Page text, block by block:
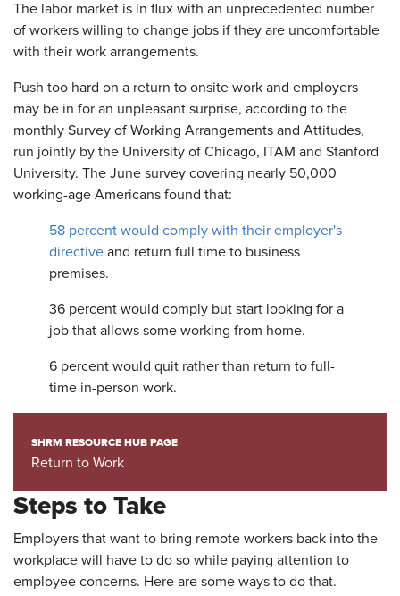
The labor market is in flux with an unprecedented number
of workers willing to change jobs if they are uncomfortable
with their work arrangements.
Push too hard on a return to onsite work and employers
may be in for an unpleasant surprise, according to the
monthly Survey of Working Arrangements and Attitudes,
run jointly by the University of Chicago, ITAM and Stanford
University. The June survey covering nearly 50,000
working-age Americans found that:
58 percent would comply with their employer's
directive and return full time to business
premises.
36 percent would comply but start looking for a
job that allows some working from home.
6 percent would quit rather than return to full-
time in-person work.
SHRM RESOURCE HUB PAGE
Return to Work
Steps to Take
Employers that want to bring remote workers back into the
workplace will have to do so while paying attention to
employee concerns. Here are some ways to do that.